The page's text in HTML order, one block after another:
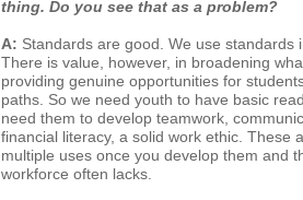
thing. Do you see that as a problem?
A: Standards are good. We use standards
There is value, however, in broadening
providing genuine opportunities for
paths. So we need youth to have basic
need them to develop teamwork,
financial literacy, a solid work ethic. These
multiple uses once you develop them and
workforce often lacks.